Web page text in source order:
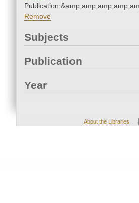
Remove
Subjects
Publication
Year
About the Libraries |